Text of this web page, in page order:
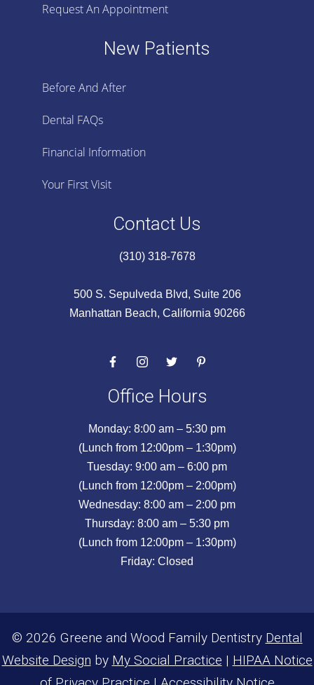
Request An Appointment
New Patients
Before And After
Dental FAQs
Financial Information
Your First Visit
Contact Us
(310) 318-7678
500 S. Sepulveda Blvd, Suite 206
Manhattan Beach, California 90266
Office Hours
Monday: 8:00 am – 5:30 pm
(Lunch from 12:00pm – 1:30pm)
Tuesday: 9:00 am – 6:00 pm
(Lunch from 12:00pm – 2:00pm)
Wednesday: 8:00 am – 2:00 pm
Thursday: 8:00 am – 5:30 pm
(Lunch from 12:00pm – 1:30pm)
Friday: Closed
© 2026 Greene and Wood Family Dentistry Dental
Website Design by My Social Practice | HIPAA Notice